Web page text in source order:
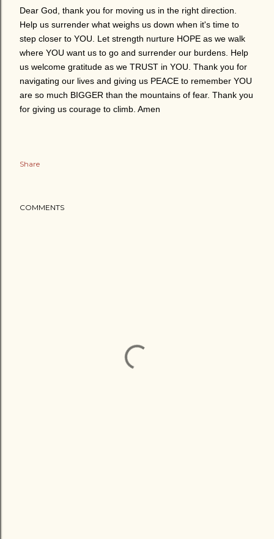
Dear God, thank you for moving us in the right direction.
Help us surrender what weighs us down when it's time to
step closer to YOU. Let strength nurture HOPE as we walk
where YOU want us to go and surrender our burdens. Help
us welcome gratitude as we TRUST in YOU. Thank you for
navigating our lives and giving us PEACE to remember YOU
are so much BIGGER than the mountains of fear. Thank you
for giving us courage to climb. Amen
Share
COMMENTS